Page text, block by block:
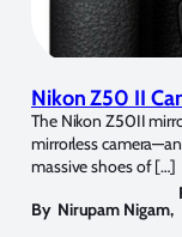
Nikon Z50 II
The Nikon Z50II
mirrorless
massive shoes of […]
By Nirupam Nigam,